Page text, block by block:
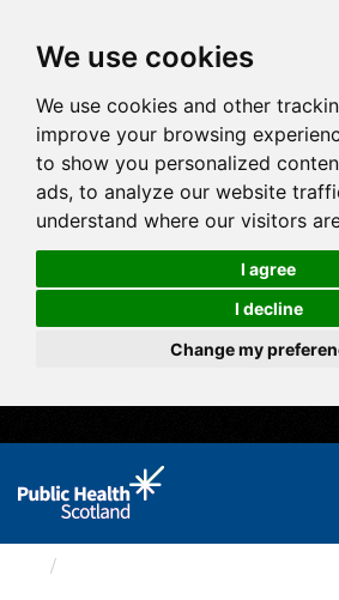
We use cookies
We use cookies and other
improve your browsing
to show you personalized
ads, to analyze our website
understand where our visitors
I agree
I decline
Change my